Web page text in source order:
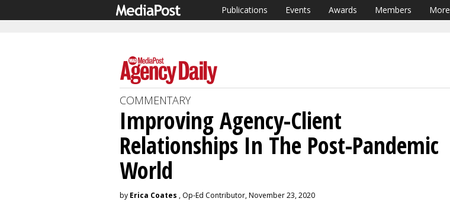
Publications Events Awards Members More
COMMENTARY
Improving Agency-Client
Relationships In The Post-Pandemic
World
by Erica Coates , Op-Ed Contributor, November 23, 2020